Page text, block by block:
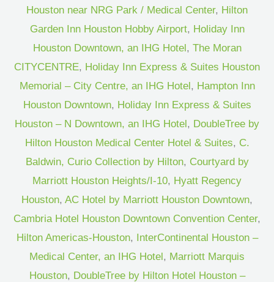
Houston near NRG Park / Medical Center, Hilton
Garden Inn Houston Hobby Airport, Holiday Inn
Houston Downtown, an IHG Hotel, The Moran
CITYCENTRE, Holiday Inn Express & Suites Houston
Memorial – City Centre, an IHG Hotel, Hampton Inn
Houston Downtown, Holiday Inn Express & Suites
Houston – N Downtown, an IHG Hotel, DoubleTree by
Hilton Houston Medical Center Hotel & Suites, C.
Baldwin, Curio Collection by Hilton, Courtyard by
Marriott Houston Heights/I-10, Hyatt Regency
Houston, AC Hotel by Marriott Houston Downtown,
Cambria Hotel Houston Downtown Convention Center,
Hilton Americas-Houston, InterContinental Houston –
Medical Center, an IHG Hotel, Marriott Marquis
Houston, DoubleTree by Hilton Hotel Houston –